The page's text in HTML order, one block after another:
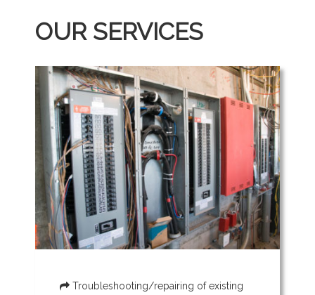
OUR SERVICES
Troubleshooting/repairing of existing